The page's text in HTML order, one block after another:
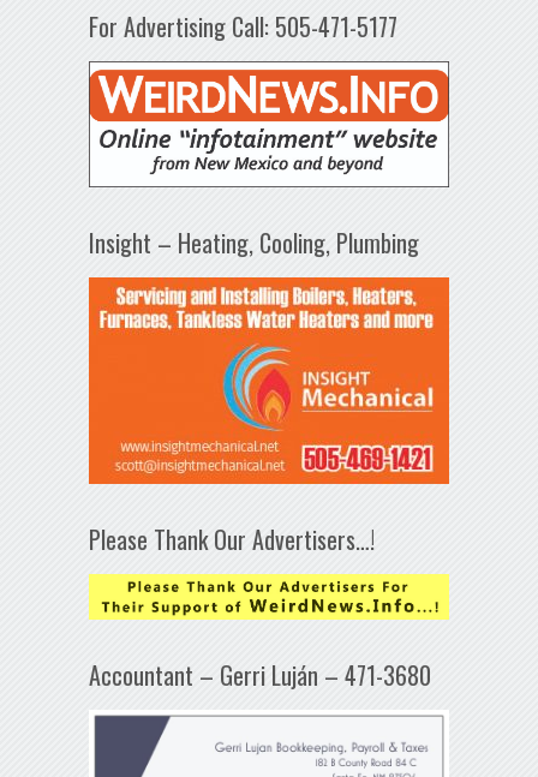
For Advertising Call: 505-471-5177
Insight – Heating, Cooling, Plumbing
Please Thank Our Advertisers…!
Accountant – Gerri Luján – 471-3680